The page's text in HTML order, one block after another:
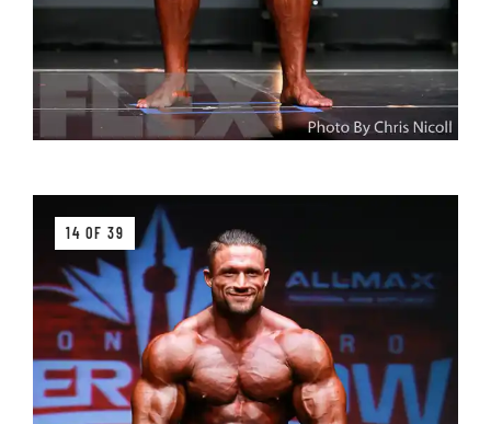
14 OF 39